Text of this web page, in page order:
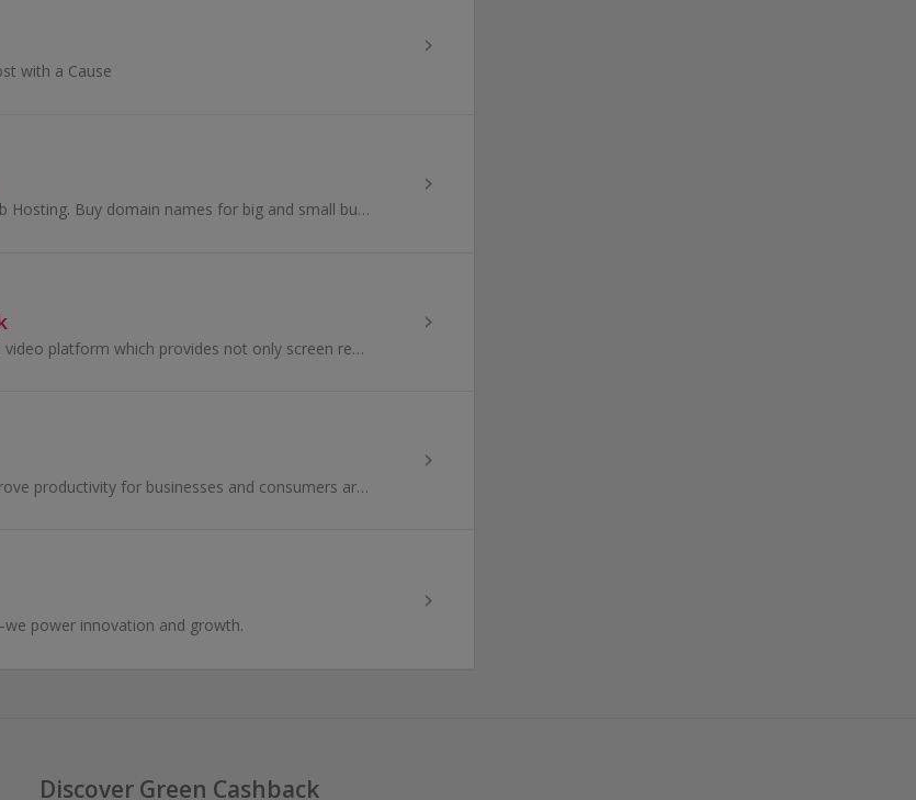
with a Cause
Browse packages at Eco Web Hosting. Buy domain names for big and small business, get free software and website builder and earn top cashback rewards.
RecCloud is a multifunctional video platform which provides not only screen recording service, but also video managing functions...
Kofax imaging solutions improve productivity for businesses and consumers around the world.
power innovation and growth.
Discover Green Cashback